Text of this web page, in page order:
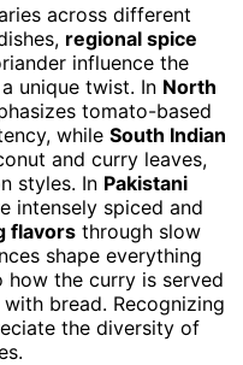
across different
regional spice
influence the
unique twist. In North
tomato-based
while South Indian
and curry leaves,
styles. In Pakistani
intensely spiced and
flavors through slow
shape everything
the curry is served
bread. Recognizing
the diversity of